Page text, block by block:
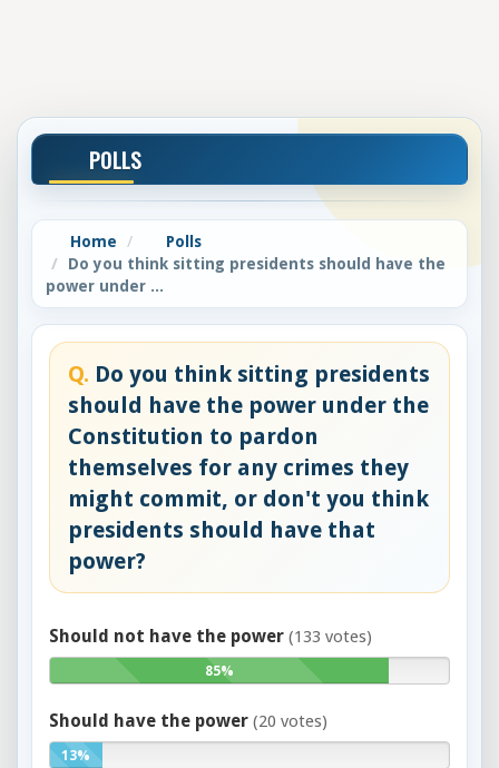
POLLS
Home
Polls
Do you think sitting presidents should have the
power under ...
Q. Do you think sitting presidents
should have the power under the
Constitution to pardon
themselves for any crimes they
might commit, or don't you think
presidents should have that
power?
Should not have the power (133 votes)
85%
Should have the power (20 votes)
13%